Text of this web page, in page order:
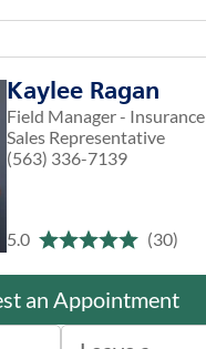
Kaylee Ragan
Field Manager - Insurance
Sales Representative
(563) 336-7139
5.0 (30)
an Appointment